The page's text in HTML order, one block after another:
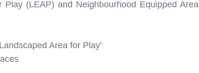
(LEAP) and Neighbourhood Equipped Area
Area for Play’